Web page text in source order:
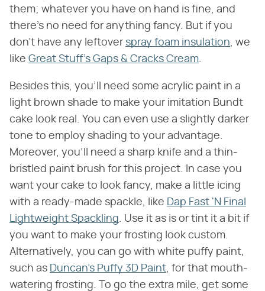
them; whatever you have on hand is fine, and
there's no need for anything fancy. But if you
don't have any leftover spray foam insulation , we
like Great Stuff's Gaps & Cracks Cream
Besides this, you'll need some acrylic paint in a
light brown shade to make your imitation Bundt
cake look real. You can even use a slightly darker
tone to employ shading to your advantage.
Moreover, you'll need a sharp knife and a thin-
bristled paint brush for this project. In case you
want your cake to look fancy, make a little icing
with a ready-made spackle, like
Dap Fast 'N Final
Lightweight Spackling . Use it as is or tint it a bit if
you want to make your frosting look custom.
Alternatively, you can go with white puffy paint,
such as
Duncan's Puffy 3D Paint , for that mouth-
watering frosting. To go the extra mile, get some